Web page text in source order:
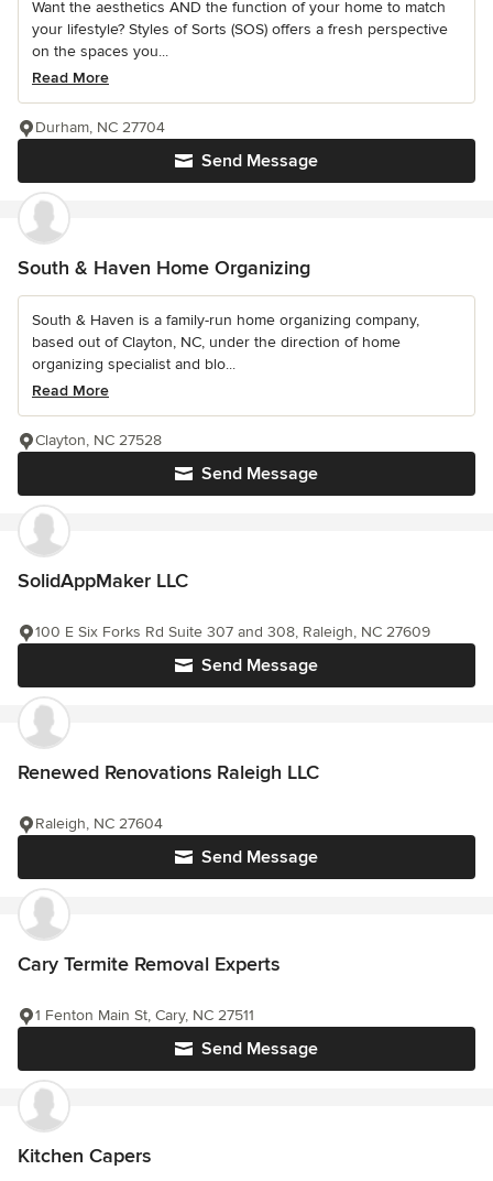
Want the aesthetics AND the function of your home to match
your lifestyle? Styles of Sorts (SOS) offers a fresh perspective
on the spaces you...
Read More
Send Message
Durham, NC 27704
South & Haven Home Organizing
South & Haven is a family-run home organizing company,
based out of Clayton, NC, under the direction of home
organizing specialist and blo...
Read More
Send Message
Clayton, NC 27528
SolidAppMaker LLC
Send Message
100 E Six Forks Rd Suite 307 and 308, Raleigh, NC 27609
Renewed Renovations Raleigh LLC
Send Message
Raleigh, NC 27604
Cary Termite Removal Experts
Send Message
1 Fenton Main St, Cary, NC 27511
Kitchen Capers